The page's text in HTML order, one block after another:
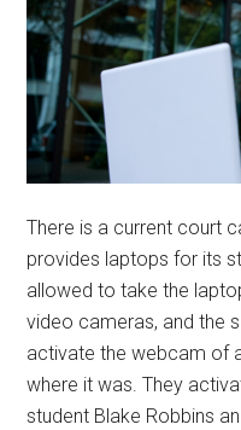
There is a current court
provides laptops for its
allowed to take the
video cameras, and the
activate the webcam of
where it was. They
student Blake Robbins